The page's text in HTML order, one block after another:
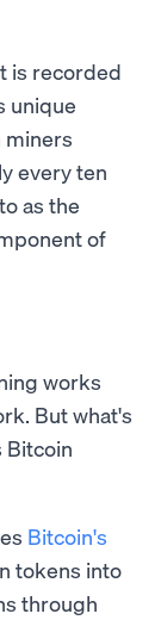
is recorded
unique
miners
every ten
as the
of
works
But what's
Bitcoin
Bitcoin's
tokens into
through